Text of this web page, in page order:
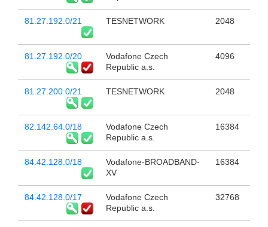
81.27.192.0/21 TESNETWORK 2048
81.27.192.0/20
Vodafone Czech
Republic a.s.
4096
81.27.200.0/21 TESNETWORK 2048
82.142.64.0/18
Vodafone Czech
Republic a.s.
16384
84.42.128.0/18
Vodafone-BROADBAND-
XV
16384
84.42.128.0/17
Vodafone Czech
Republic a.s.
32768